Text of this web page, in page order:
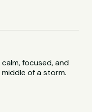
focused, and
of a storm.